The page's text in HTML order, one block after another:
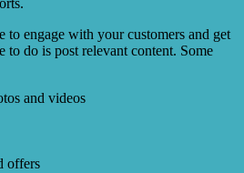
to engage with your customers and get
do is post relevant content. Some
and videos
offers